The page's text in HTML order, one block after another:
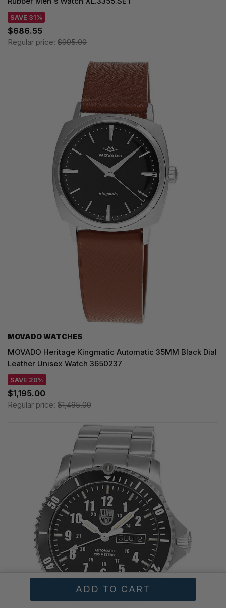
SAVE 31%
$686.55
Regular price: $995.00
MOVADO WATCHES
MOVADO Heritage Kingmatic Automatic 35MM Black Dial
Leather Unisex Watch 3650237
SAVE 20%
$1,195.00
Regular price: $1,495.00